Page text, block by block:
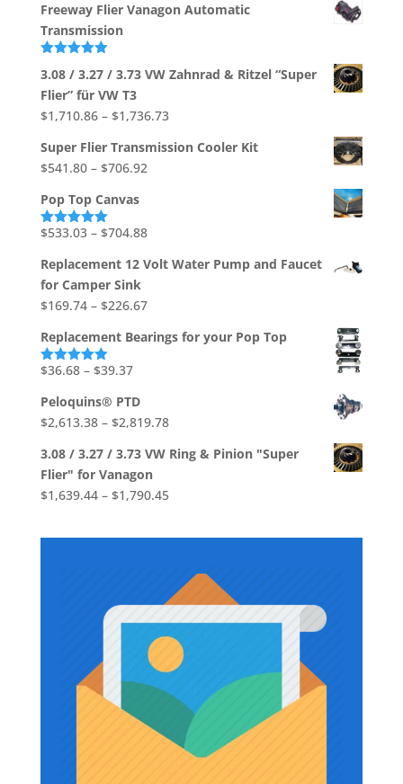
$747.27
Freeway Flier Vanagon Automatic
Transmission
out of 5
3.08 / 3.27 / 3.73 VW Zahnrad & Ritzel “Super
Flier” für VW T3
$1,710.86 – $1,736.73Price
$1,710.86
Super Flier Transmission Cooler Kit
$541.80 – $706.92Price
through
Pop Top Canvas
Rated5.00
$533.03 – $704.88Price
$533.03
Replacement 12 Volt Water Pump and Faucet
for Camper Sink
$169.74 – $226.67Price
$169.74
Replacement Bearings for your Pop Top
Rated5.00
$36.68 – $39.37Price
$36.68
through
$39.37
Peloquins® PTD
$2,613.38 – $2,819.78Price
$2,613.38
$2,819.78
3.08 / 3.27 / 3.73 VW Ring & Pinion "Super
Flier" for Vanagon
$1,639.44 – $1,790.45Price
$1,639.44
$1,790.45